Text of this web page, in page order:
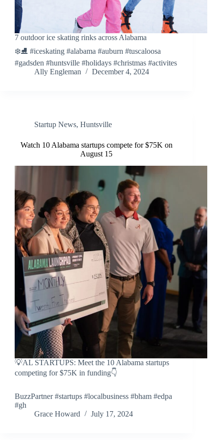
7 outdoor ice skating rinks across Alabama
❄️⛸️ #iceskating #alabama #auburn #tuscaloosa
#gadsden #huntsville #holidays #christmas #activites
Ally Engleman
December 4, 2024
Startup News, Huntsville
Watch 10 Alabama startups compete for $75K on
August 15
💡AL STARTUPS: Meet the 10 Alabama startups
competing for $75K in funding👇
BuzzPartner #startups #localbusiness #bham #edpa
#gh
Grace Howard
July 17, 2024